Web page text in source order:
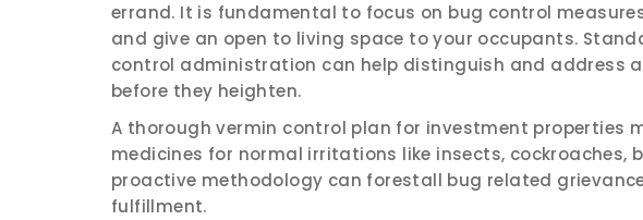
errand. It is fundamental to focus on bug control
and give an open to living space to your occupants.
control administration can help distinguish and address
before they heighten.
A thorough vermin control plan for investment properties
medicines for normal irritations like insects, cockroaches,
proactive methodology can forestall bug related
fulfillment.